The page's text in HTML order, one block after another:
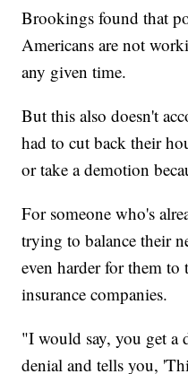
Brookings found that
Americans are not
any given time.
But this also doesn't
had to cut back their
or take a demotion
For someone who's
trying to balance their
even harder for them to
insurance companies.
"I would say, you get a
denial and tells you,